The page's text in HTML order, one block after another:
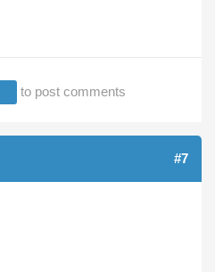
to post comments
#7